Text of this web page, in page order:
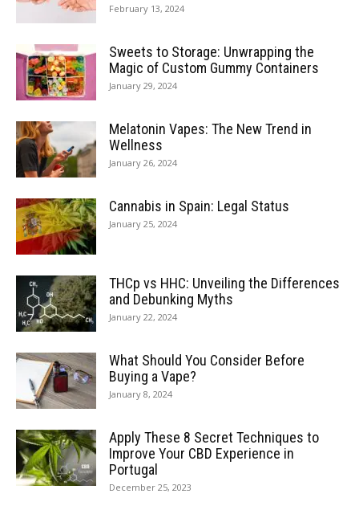
February 13, 2024
Sweets to Storage: Unwrapping the
Magic of Custom Gummy Containers
January 29, 2024
Melatonin Vapes: The New Trend in
Wellness
January 26, 2024
Cannabis in Spain: Legal Status
January 25, 2024
THCp vs HHC: Unveiling the Differences
and Debunking Myths
January 22, 2024
What Should You Consider Before
Buying a Vape?
January 8, 2024
Apply These 8 Secret Techniques to
Improve Your CBD Experience in
Portugal
December 25, 2023